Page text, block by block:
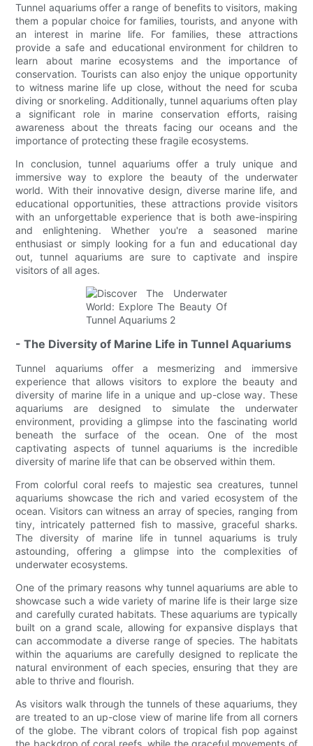
Tunnel aquariums offer a range of benefits to visitors, making
them a popular choice for families, tourists, and anyone with
an interest in marine life. For families, these attractions
provide a safe and educational environment for children to
learn about marine ecosystems and the importance of
conservation. Tourists can also enjoy the unique opportunity
to witness marine life up close, without the need for scuba
diving or snorkeling. Additionally, tunnel aquariums often play
a significant role in marine conservation efforts, raising
awareness about the threats facing our oceans and the
importance of protecting these fragile ecosystems.
In conclusion, tunnel aquariums offer a truly unique and
immersive way to explore the beauty of the underwater
world. With their innovative design, diverse marine life, and
educational opportunities, these attractions provide visitors
with an unforgettable experience that is both awe-inspiring
and enlightening. Whether you're a seasoned marine
enthusiast or simply looking for a fun and educational day
out, tunnel aquariums are sure to captivate and inspire
visitors of all ages.
- The Diversity of Marine Life in Tunnel Aquariums
Tunnel aquariums offer a mesmerizing and immersive
experience that allows visitors to explore the beauty and
diversity of marine life in a unique and up-close way. These
aquariums are designed to simulate the underwater
environment, providing a glimpse into the fascinating world
beneath the surface of the ocean. One of the most
captivating aspects of tunnel aquariums is the incredible
diversity of marine life that can be observed within them.
From colorful coral reefs to majestic sea creatures, tunnel
aquariums showcase the rich and varied ecosystem of the
ocean. Visitors can witness an array of species, ranging from
tiny, intricately patterned fish to massive, graceful sharks.
The diversity of marine life in tunnel aquariums is truly
astounding, offering a glimpse into the complexities of
underwater ecosystems.
One of the primary reasons why tunnel aquariums are able to
showcase such a wide variety of marine life is their large size
and carefully curated habitats. These aquariums are typically
built on a grand scale, allowing for expansive displays that
can accommodate a diverse range of species. The habitats
within the aquariums are carefully designed to replicate the
natural environment of each species, ensuring that they are
able to thrive and flourish.
As visitors walk through the tunnels of these aquariums, they
are treated to an up-close view of marine life from all corners
of the globe. The vibrant colors of tropical fish pop against
the backdrop of coral reefs, while the graceful movements of